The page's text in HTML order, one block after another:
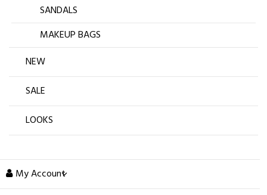
SANDALS
MAKEUP BAGS
NEW
SALE
LOOKS
My Account